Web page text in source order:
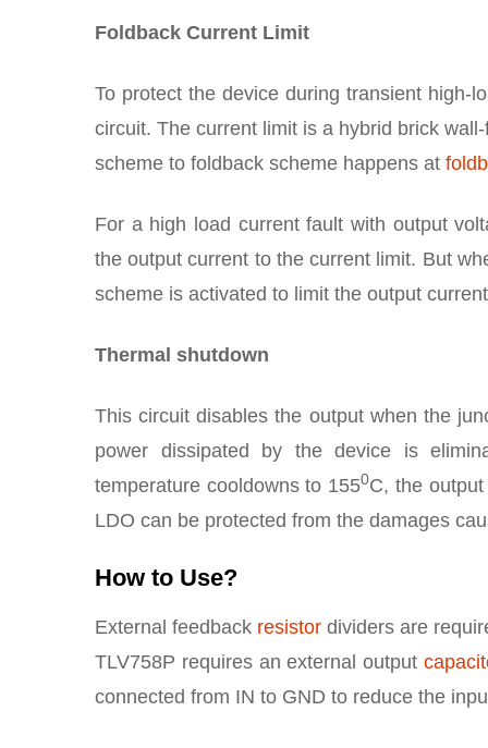
Foldback Current Limit
To protect the device during transient high-
circuit. The current limit is a hybrid brick
scheme to foldback scheme happens at
For a high load current fault with output
the output current to the current limit. But
scheme is activated to limit the output
Thermal shutdown
This circuit disables the output when the
power dissipated by the device is
temperature cooldowns to 1550C, the
LDO can be protected from the damages
How to Use?
External feedback resistor dividers are
TLV758P requires an external output
connected from IN to GND to reduce the